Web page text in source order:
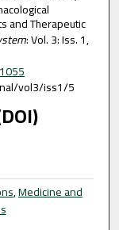
and Therapeutic
: Vol. 3: Iss. 1,
vol3/iss1/5
,Medicine and